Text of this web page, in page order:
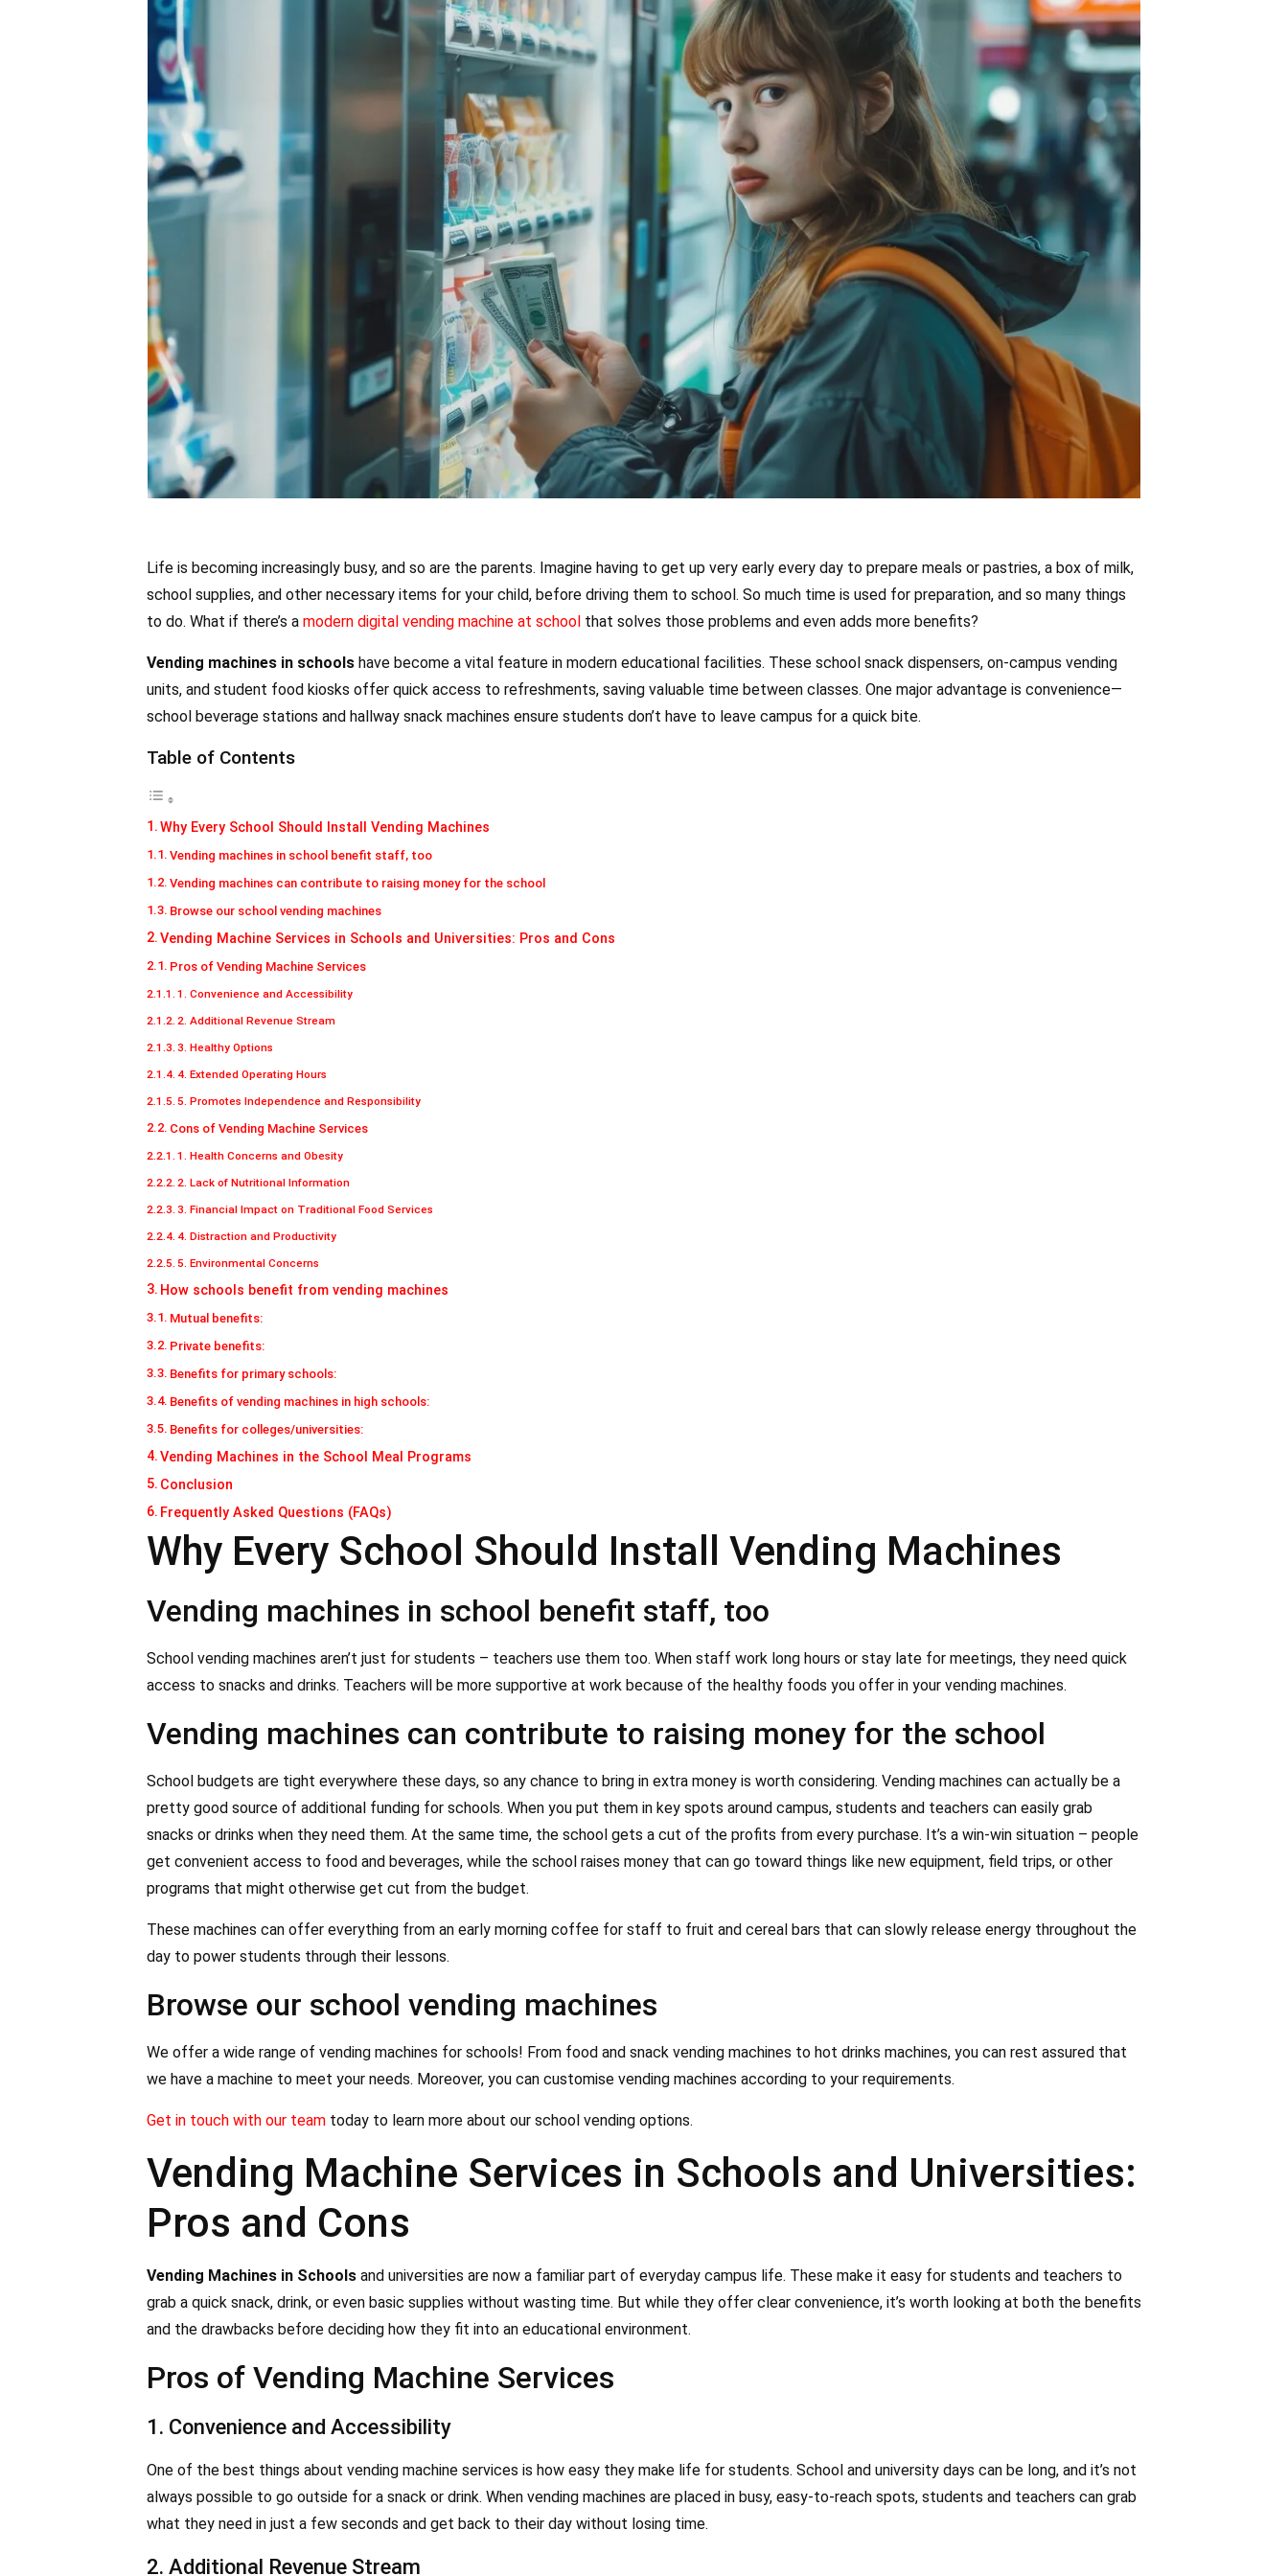
Life is becoming increasingly busy, and so are the parents. Imagine having to get up very early every day to prepare meals or pastries, a box of milk,
school supplies, and other necessary items for your child, before driving them to school. So much time is used for preparation, and so many things
to do. What if there’s a modern digital vending machine at school that solves those problems and even adds more benefits?
Vending machines in schoolshave become a vital feature in modern educational facilities. These school snack dispensers, on-campus vending
units, and student food kiosks offer quick access to refreshments, saving valuable time between classes. One major advantage is convenience—
school beverage stations and hallway snack machines ensure students don’t have to leave campus for a quick bite.
Table of Contents
Why Every School Should Install Vending Machines
Vending machines in school benefit staff, too
Vending machines can contribute to raising money for the school
Browse our school vending machines
Vending Machine Services in Schools and Universities: Pros and Cons
Pros of Vending Machine Services
1. Convenience and Accessibility
2. Additional Revenue Stream
3. Healthy Options
4. Extended Operating Hours
5. Promotes Independence and Responsibility
Cons of Vending Machine Services
1. Health Concerns and Obesity
2. Lack of Nutritional Information
3. Financial Impact on Traditional Food Services
4. Distraction and Productivity
5. Environmental Concerns
How schools benefit from vending machines
Mutual benefits:
Private benefits:
Benefits for primary schools:
Benefits of vending machines in high schools:
Benefits for colleges/universities:
Vending Machines in the School Meal Programs
Conclusion
Frequently Asked Questions (FAQs)
Why Every School Should Install Vending Machines
Vending machines in school benefit staff, too
School vending machines aren’t just for students – teachers use them too. When staff work long hours or stay late for meetings, they need quick
access to snacks and drinks. Teachers will be more supportive at work because of the healthy foods you offer in your vending machines.
Vending machines can contribute to raising money for the school
School budgets are tight everywhere these days, so any chance to bring in extra money is worth considering. Vending machines can actually be a
pretty good source of additional funding for schools. When you put them in key spots around campus, students and teachers can easily grab
snacks or drinks when they need them. At the same time, the school gets a cut of the profits from every purchase. It’s a win-win situation – people
get convenient access to food and beverages, while the school raises money that can go toward things like new equipment, field trips, or other
programs that might otherwise get cut from the budget.
These machines can offer everything from an early morning coffee for staff to fruit and cereal bars that can slowly release energy throughout the
day to power students through their lessons.
Browse our school vending machines
We offer a wide range of vending machines for schools! From food and snack vending machines to hot drinks machines, you can rest assured that
we have a machine to meet your needs. Moreover, you can customise vending machines according to your requirements.
Get in touch with our teamtoday to learn more about our school vending options.
Vending Machine Services in Schools and Universities:
Pros and Cons
Vending Machines in Schoolsand universities are now a familiar part of everyday campus life. These make it easy for students and teachers to
grab a quick snack, drink, or even basic supplies without wasting time. But while they offer clear convenience, it’s worth looking at both the benefits
and the drawbacks before deciding how they fit into an educational environment.
Pros of Vending Machine Services
1. Convenience and Accessibility
One of the best things about vending machine services is how easy they make life for students. School and university days can be long, and it’s not
always possible to go outside for a snack or drink. When vending machines are placed in busy, easy-to-reach spots, students and teachers can grab
what they need in just a few seconds and get back to their day without losing time.
2. Additional Revenue Stream